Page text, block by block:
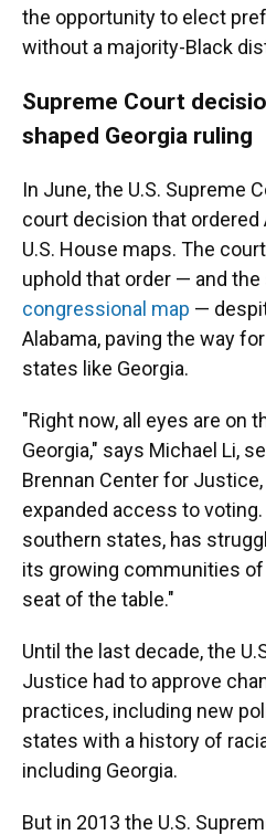
the opportunity to elect
without a majority-Black
Supreme Court
shaped Georgia ruling
In June, the U.S. Supreme
court decision that ordered
U.S. House maps. The
uphold that order — and the
congressional map —
Alabama, paving the way
states like Georgia.
"Right now, all eyes are on
Georgia," says Michael Li,
Brennan Center for
expanded access to
southern states, has
its growing communities of
seat of the table."
Until the last decade, the
Justice had to approve
practices, including new
states with a history of
including Georgia.
But in 2013 the U.S.